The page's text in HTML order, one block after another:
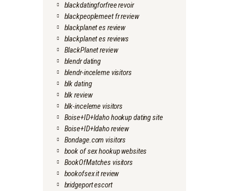
blackdatingforfree revoir
blackpeoplemeet fr review
blackplanet es review
blackplanet es reviews
BlackPlanet review
blendr dating
blendr-inceleme visitors
blk dating
blk review
blk-inceleme visitors
Boise+ID+Idaho hookup dating site
Boise+ID+Idaho review
Bondage.com visitors
book of sex hookup websites
BookOfMatches visitors
bookofsex it review
bridgeport escort